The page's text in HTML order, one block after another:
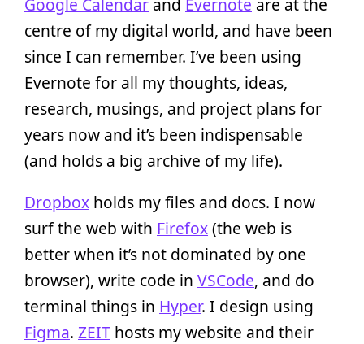
centre of my digital world, and have been
since I can remember. I’ve been using
Evernote for all my thoughts, ideas,
research, musings, and project plans for
years now and it’s been indispensable
(and holds a big archive of my life).
Dropbox holds my files and docs. I now
surf the web with Firefox(the web is
better when it’s not dominated by one
browser), write code in VSCode, and do
terminal things in Hyper. I design using
Figma. ZEIT hosts my website and their